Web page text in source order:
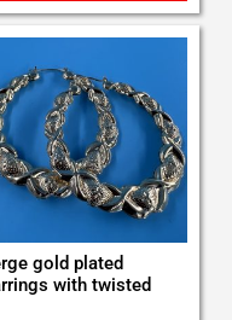
gold plated
with twisted